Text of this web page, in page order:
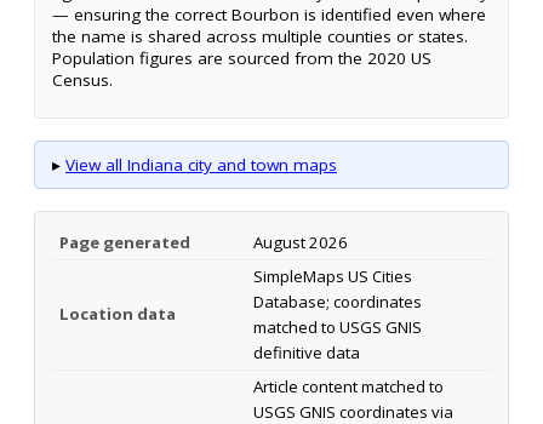
— ensuring the correct Bourbon is identified even where
the name is shared across multiple counties or states.
Population figures are sourced from the 2020 US
Census.
▸ View all Indiana city and town maps
Page generated August 2026
Location data
SimpleMaps US Cities
Database; coordinates
matched to USGS GNIS
definitive data
Article content matched to
USGS GNIS coordinates via